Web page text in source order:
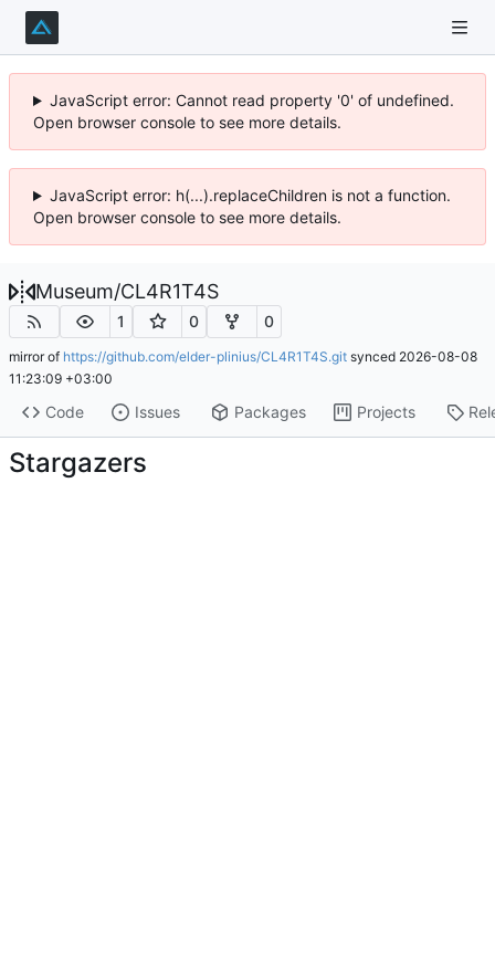
JavaScript error: Cannot read property '0' of undefined.
Open browser console to see more details.
JavaScript error: h(...).replaceChildren is not a function.
Open browser console to see more details.
Museum/CL4R1T4S
1 0 0
mirror of https://github.com/elder-plinius/CL4R1T4S.git synced 2026-08-08
11:23:09 +03:00
Code Issues Packages Projects
Stargazers